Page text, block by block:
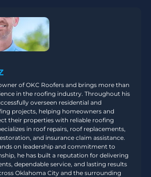
of OKC Roofers and brings more than
in the roofing industry. Throughout his
overseen residential and
projects, helping homeowners and
their properties with reliable roofing
in roof repairs, roof replacements,
and insurance claim assistance.
on leadership and commitment to
he has built a reputation for delivering
dependable service, and lasting results
Oklahoma City and the surrounding